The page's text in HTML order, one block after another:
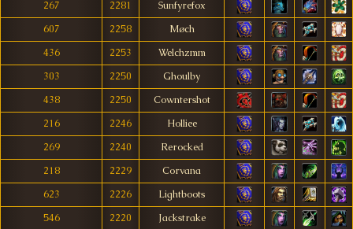
267
2281
Sunfyrefox
607
2258
Møch
436
2253
Welchzmm
303
2250
Ghoulby
438
2250
Cowntershot
216
2246
Holliee
269
2240
Rerocked
218
2229
Corvana
623
2226
Lightboots
546
2220
Jackstrake